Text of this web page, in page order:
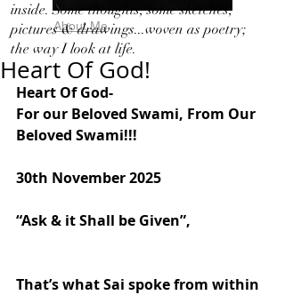
About Me
inside. Some thoughts, some sketches,
pictures & drawings...woven as poetry;
the way I look at life.
Heart Of God!
Heart Of God-
For our Beloved Swami, From Our
Beloved Swami!!!
30th November 2025
“Ask & it Shall be Given”,
That’s what Sai spoke from within